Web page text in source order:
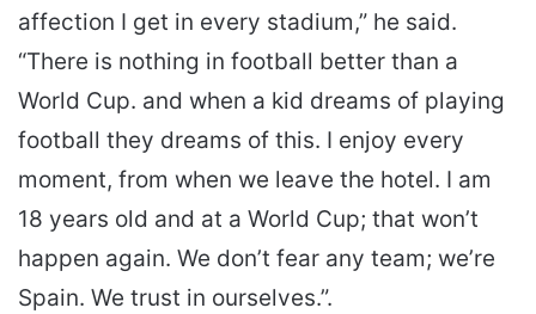
affection I get in every stadium,” he said.
“There is nothing in football better than a
World Cup. and when a kid dreams of playing
football they dreams of this. I enjoy every
moment, from when we leave the hotel. I am
18 years old and at a World Cup; that won’t
happen again. We don’t fear any team; we’re
Spain. We trust in ourselves.”.